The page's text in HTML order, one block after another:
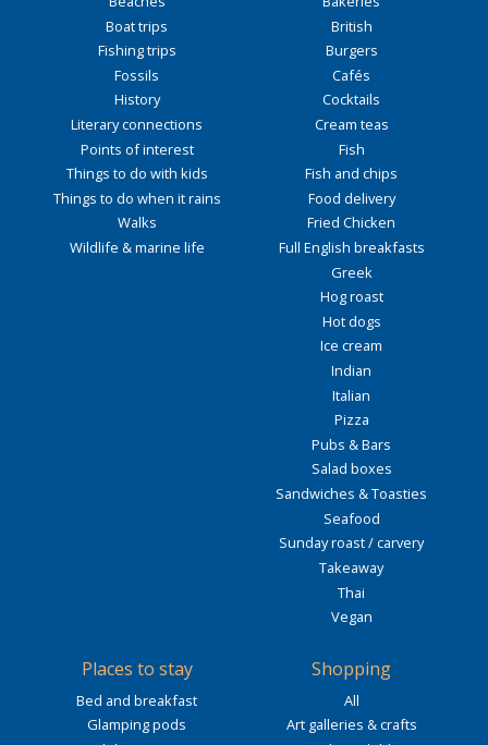
Boat trips
Fishing trips
Fossils
History
Literary connections
Points of interest
Things to do with kids
Things to do when it rains
Walks
Wildlife & marine life
British
Burgers
Cafés
Cocktails
Cream teas
Fish
Fish and chips
Food delivery
Fried Chicken
Full English breakfasts
Greek
Hog roast
Hot dogs
Ice cream
Indian
Italian
Pizza
Pubs & Bars
Salad boxes
Sandwiches & Toasties
Seafood
Sunday roast / carvery
Takeaway
Thai
Vegan
Places to stay
Bed and breakfast
Glamping pods
Shopping
All
Art galleries & crafts